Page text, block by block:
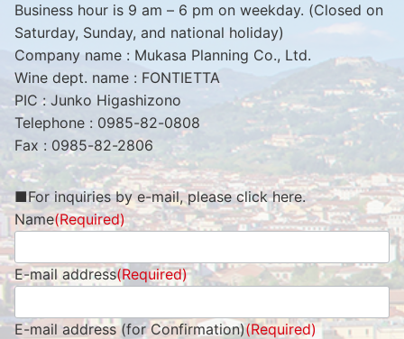
Business hour is 9 am – 6 pm on weekday. (Closed on
Saturday, Sunday, and national holiday)
Company name : Mukasa Planning Co., Ltd.
Wine dept. name : FONTIETTA
PIC : Junko Higashizono
Telephone : 0985-82-0808
Fax : 0985-82-2806
■For inquiries by e-mail, please click here.
Name(Required)
E-mail address(Required)
E-mail address (for Confirmation)(Required)